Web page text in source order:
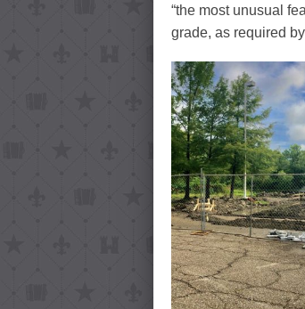
“the most unusual
grade, as required